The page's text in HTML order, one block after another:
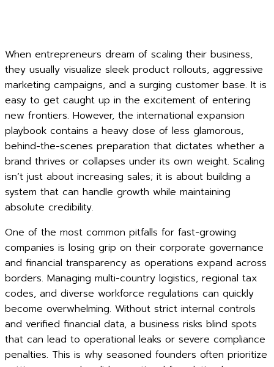
When entrepreneurs dream of scaling their business,
they usually visualize sleek product rollouts, aggressive
marketing campaigns, and a surging customer base. It is
easy to get caught up in the excitement of entering
new frontiers. However, the international expansion
playbook contains a heavy dose of less glamorous,
behind-the-scenes preparation that dictates whether a
brand thrives or collapses under its own weight. Scaling
isn’t just about increasing sales; it is about building a
system that can handle growth while maintaining
absolute credibility.
One of the most common pitfalls for fast-growing
companies is losing grip on their corporate governance
and financial transparency as operations expand across
borders. Managing multi-country logistics, regional tax
codes, and diverse workforce regulations can quickly
become overwhelming. Without strict internal controls
and verified financial data, a business risks blind spots
that can lead to operational leaks or severe compliance
penalties. This is why seasoned founders often prioritize